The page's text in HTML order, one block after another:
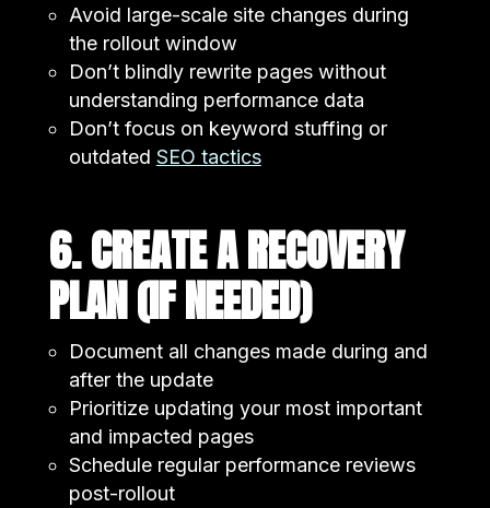
Avoid large-scale site changes during
the rollout window
Don’t blindly rewrite pages without
understanding performance data
Don’t focus on keyword stuffing or
outdated SEO tactics
6. CREATE A RECOVERY
PLAN (IF NEEDED)
Document all changes made during and
after the update
Prioritize updating your most important
and impacted pages
Schedule regular performance reviews
post-rollout